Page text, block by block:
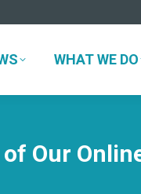
WHAT WE DO
Our
WHAT WE